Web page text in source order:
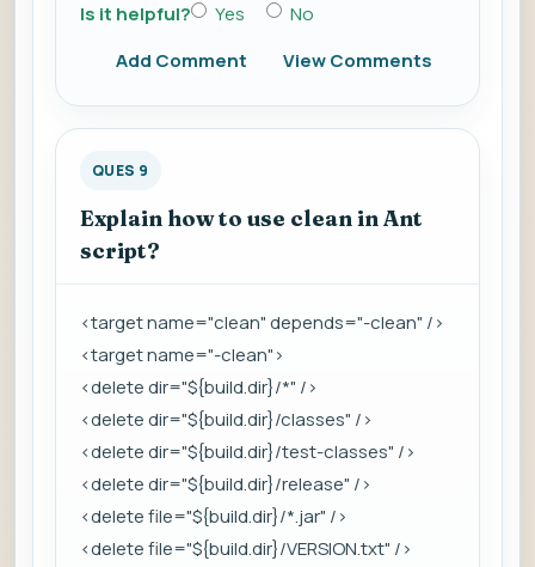
Is it helpful? Yes
No
Add Comment
View Comments
QUES 9
Explain how to use clean in Ant
script?
<target name="clean" depends="-clean" />
<target name="-clean">
<delete dir="${build.dir}/*" />
<delete dir="${build.dir}/classes" />
<delete dir="${build.dir}/test-classes" />
<delete dir="${build.dir}/release" />
<delete file="${build.dir}/*.jar" />
<delete file="${build.dir}/VERSION.txt" />